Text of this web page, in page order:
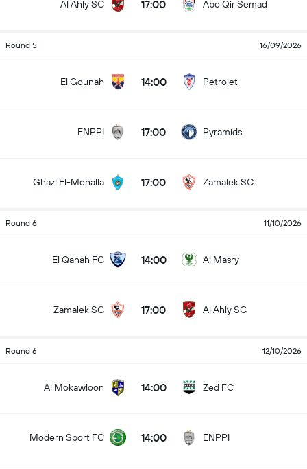
Al Ahly SC 17:00 Abo Qir Semad
Round 5 16/09/2026
El Gounah 14:00 Petrojet
ENPPI 17:00 Pyramids
Ghazl El-Mehalla 17:00 Zamalek SC
Round 6 11/10/2026
El Qanah FC 14:00 Al Masry
Zamalek SC 17:00 Al Ahly SC
Round 6 12/10/2026
Al Mokawloon 14:00 Zed FC
Modern Sport FC 14:00 ENPPI